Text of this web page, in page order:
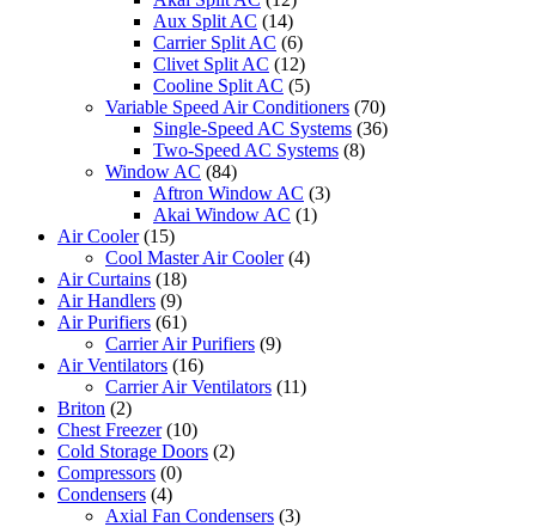
Aux Split AC (14)
Carrier Split AC (6)
Clivet Split AC (12)
Cooline Split AC (5)
Variable Speed Air Conditioners (70)
Single-Speed AC Systems (36)
Two-Speed AC Systems (8)
Window AC (84)
Aftron Window AC (3)
Akai Window AC (1)
Air Cooler (15)
Cool Master Air Cooler (4)
Air Curtains (18)
Air Handlers (9)
Air Purifiers (61)
Carrier Air Purifiers (9)
Air Ventilators (16)
Carrier Air Ventilators (11)
Briton (2)
Chest Freezer (10)
Cold Storage Doors (2)
Compressors (0)
Condensers (4)
Axial Fan Condensers (3)